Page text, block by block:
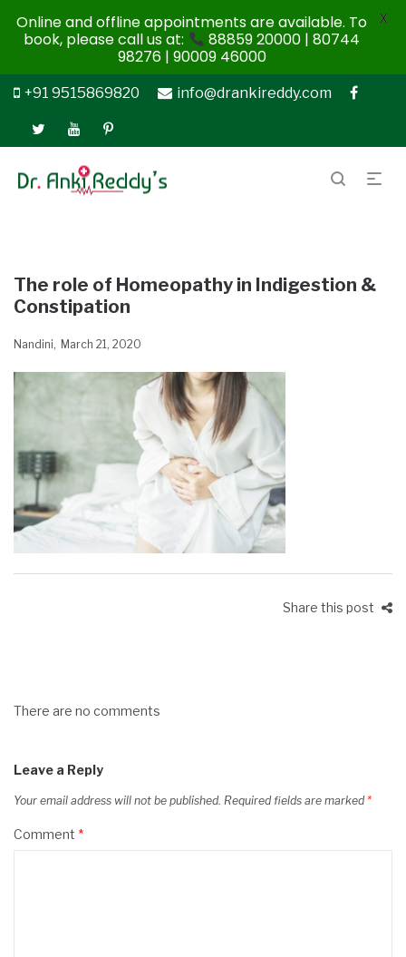
+91 9515869820 info@drankireddy.com
The role of Homeopathy in Indigestion &
Constipation
Nandini March 21, 2020
Share this post
There are no comments
Leave a Reply
Your email address will not be published. Required fields are marked *
Comment *
Online and offline appointments are available. To
book, please call us at:
88859 20000 | 80744
98276 | 90009 46000
X